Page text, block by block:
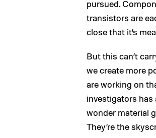
pursued.
transistors are
close that it’s
But this can’t
we create more
are working on
investigators
wonder material
They’re the